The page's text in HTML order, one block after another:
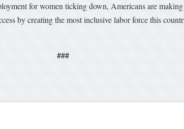
for women ticking down, Americans are
by creating the most inclusive labor force this
###